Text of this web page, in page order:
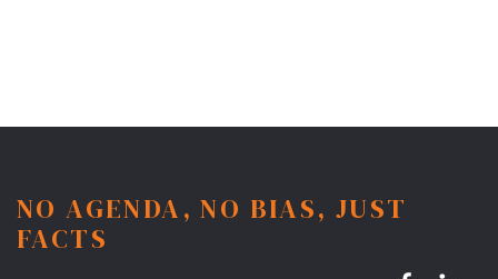
NO AGENDA, NO BIAS, JUST
FACTS